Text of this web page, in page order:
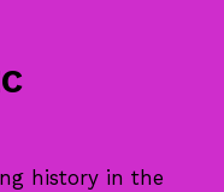
history in the